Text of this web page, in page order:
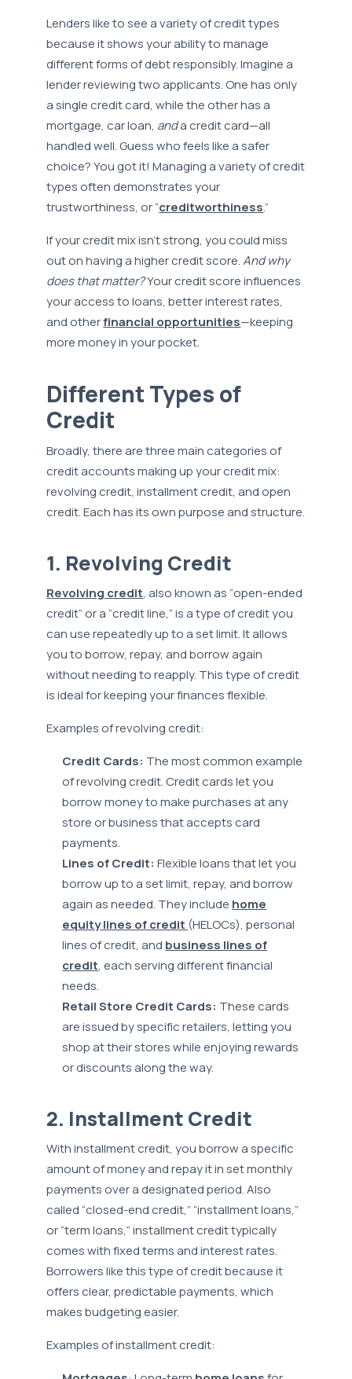
Lenders like to see a variety of credit types
because it shows your ability to manage
different forms of debt responsibly. Imagine a
lender reviewing two applicants. One has only
a single credit card, while the other has a
mortgage, car loan, anda credit card—all
handled well. Guess who feels like a safer
choice? You got it! Managing a variety of credit
types often demonstrates your
trustworthiness, or “creditworthiness.”
If your credit mix isn’t strong, you could miss
out on having a higher credit score.And why
does that matter?Your credit score influences
your access to loans, better interest rates,
and otherfinancial opportunities—keeping
more money in your pocket.
Different Types of
Credit
Broadly, there are three main categories of
credit accounts making up your credit mix:
revolving credit, installment credit, and open
credit. Each has its own purpose and structure.
1. Revolving Credit
Revolving credit, also known as “open-ended
credit” or a “credit line,” is a type of credit you
can use repeatedly up to a set limit. It allows
you to borrow, repay, and borrow again
without needing to reapply. This type of credit
is ideal for keeping your finances flexible.
Examples of revolving credit:
Credit Cards: The most common example
of revolving credit. Credit cards let you
borrow money to make purchases at any
store or business that accepts card
payments.
Lines of Credit: Flexible loans that let you
borrow up to a set limit, repay, and borrow
again as needed. They include home
equity lines of credit (HELOCs), personal
lines of credit, and business lines of
credit, each serving different financial
needs.
Retail Store Credit Cards: These cards
are issued by specific retailers, letting you
shop at their stores while enjoying rewards
or discounts along the way.
2. Installment Credit
With installment credit, you borrow a specific
amount of money and repay it in set monthly
payments over a designated period. Also
called “closed-end credit,” “installment loans,”
or “term loans,” installment credit typically
comes with fixed terms and interest rates.
Borrowers like this type of credit because it
offers clear, predictable payments, which
makes budgeting easier.
Examples of installment credit: